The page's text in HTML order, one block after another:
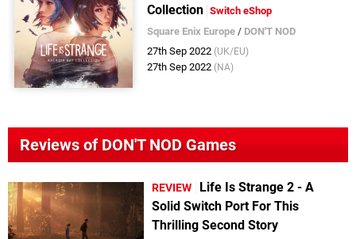
Collection Switch eShop
Square Enix Europe / DON'T NOD
27th Sep 2022 (UK/EU)
27th Sep 2022 (NA)
Reviews of DON'T NOD Games
REVIEW
Life Is Strange 2 - A
Solid Switch Port For This
Thrilling Second Story